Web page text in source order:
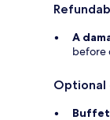
A
before
Optional